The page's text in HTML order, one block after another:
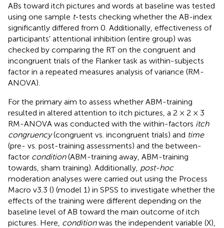
ABs toward itch pictures and words at baseline was tested
using one sample t-tests checking whether the AB-index
significantly differed from 0. Additionally, effectiveness of
participants' attentional inhibition (entire group) was
checked by comparing the RT on the congruent and
incongruent trials of the Flanker task as within-subjects
factor in a repeated measures analysis of variance (RM-
ANOVA).
For the primary aim to assess whether ABM-training
resulted in altered attention to itch pictures, a 2 × 2 × 3
RM-ANOVA was conducted with the within-factors itch
congruency(congruent vs. incongruent trials) and time
(pre- vs. post-training assessments) and the between-
factor condition(ABM-training away, ABM-training
towards, sham training). Additionally, post-hoc
moderation analyses were carried out using the Process
Macro v3.3 () (model 1) in SPSS to investigate whether the
effects of the training were different depending on the
baseline level of AB toward the main outcome of itch
pictures. Here, conditionwas the independent variable (X),